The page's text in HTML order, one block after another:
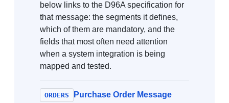
below links to the D96A specification for
that message: the segments it defines,
which of them are mandatory, and the
fields that most often need attention
when a system integration is being
mapped and tested.
ORDERS
Purchase Order Message